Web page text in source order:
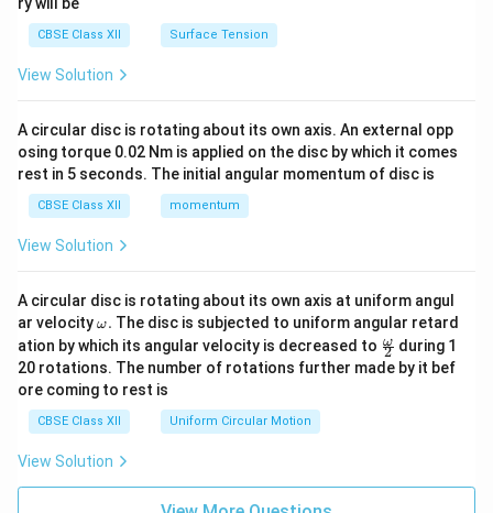
ry will be
CBSE Class XII Surface Tension
View Solution
A circular disc is rotating about its own axis. An external opp
osing torque 0.02 Nm is applied on the disc by which it comes
rest in 5 seconds. The initial angular momentum of disc is
CBSE Class XII momentum
View Solution
A circular disc is rotating about its own axis at uniform angul
ar velocity\o
m
eg
a.
ω. The disc is subjected to uniform angular retard
ation by which its angular velocity is decreased to \fr
ac
{\o
2
ω during 1
20 rotations. The number of rotations further made by it bef
ore coming to rest is
CBSE Class XII Uniform Circular Motion
View Solution